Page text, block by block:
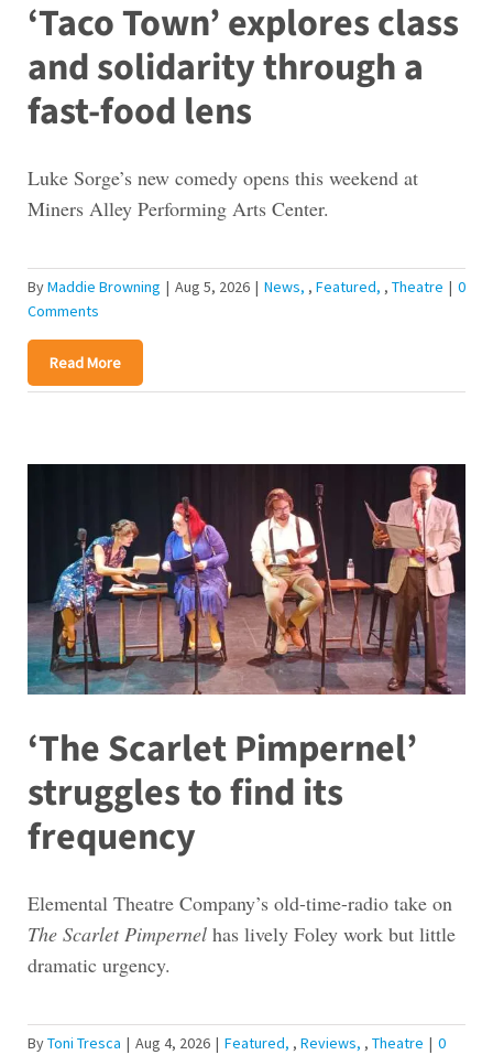
‘Taco Town’ explores class
and solidarity through a
fast-food lens
Luke Sorge’s new comedy opens this weekend at
Miners Alley Performing Arts Center.
ByMaddie Browning | Aug 5, 2026 | News , Featured , Theatre | 0
Comments
Read More
‘The Scarlet Pimpernel’
struggles to find its
frequency
Elemental Theatre Company’s old-time-radio take on
The Scarlet Pimpernelhas lively Foley work but little
dramatic urgency.
ByToni Tresca | Aug 4, 2026 | Featured , Reviews , Theatre | 0